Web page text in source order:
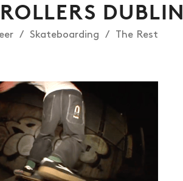
DUBLIN
Skateboarding The Rest